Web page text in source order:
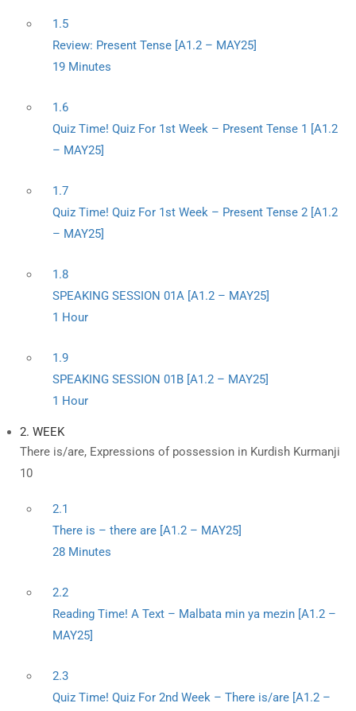
1.5
Review: Present Tense [A1.2 – MAY25]
19 Minutes
1.6
Quiz Time! Quiz For 1st Week – Present Tense 1 [A1.2
– MAY25]
1.7
Quiz Time! Quiz For 1st Week – Present Tense 2 [A1.2
– MAY25]
1.8
SPEAKING SESSION 01A [A1.2 – MAY25]
1 Hour
1.9
SPEAKING SESSION 01B [A1.2 – MAY25]
1 Hour
2. WEEK
There is/are, Expressions of possession in Kurdish Kurmanji
10
2.1
There is – there are [A1.2 – MAY25]
28 Minutes
2.2
Reading Time! A Text – Malbata min ya mezin [A1.2 –
MAY25]
2.3
Quiz Time! Quiz For 2nd Week – There is/are [A1.2 –